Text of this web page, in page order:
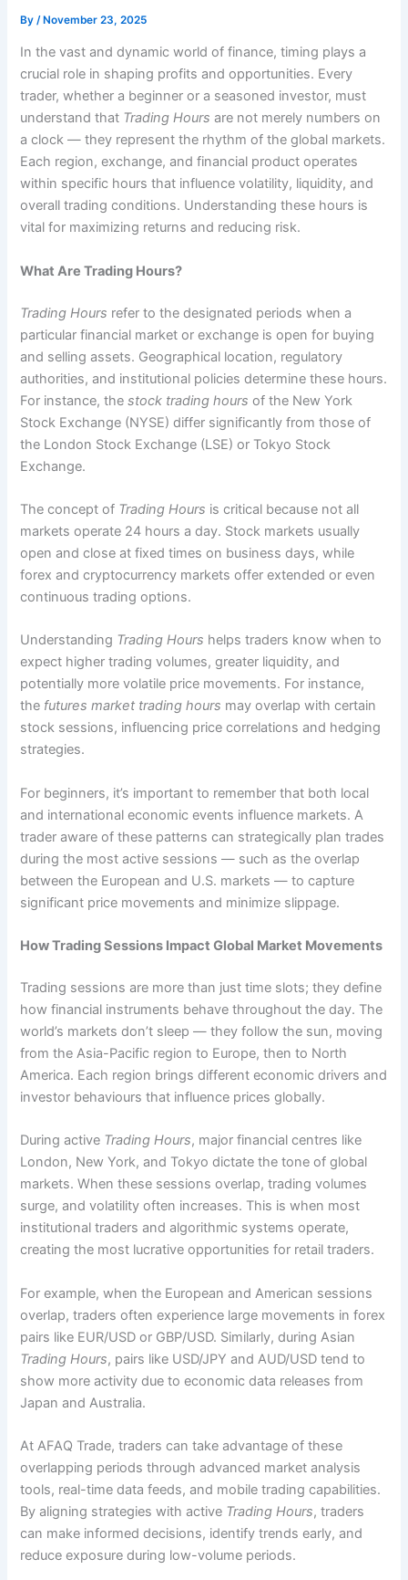
By/November 23, 2025
In the vast and dynamic world of finance, timing plays a
crucial role in shaping profits and opportunities. Every
trader, whether a beginner or a seasoned investor, must
understand that Trading Hours are not merely numbers on
a clock — they represent the rhythm of the global markets.
Each region, exchange, and financial product operates
within specific hours that influence volatility, liquidity, and
overall trading conditions. Understanding these hours is
vital for maximizing returns and reducing risk.
What Are Trading Hours?
Trading Hours refer to the designated periods when a
particular financial market or exchange is open for buying
and selling assets. Geographical location, regulatory
authorities, and institutional policies determine these hours.
For instance, thestock trading hours of the New York
Stock Exchange (NYSE) differ significantly from those of
the London Stock Exchange (LSE) or Tokyo Stock
Exchange.
The concept of Trading Hours is critical because not all
markets operate 24 hours a day. Stock markets usually
open and close at fixed times on business days, while
forex and cryptocurrency markets offer extended or even
continuous trading options.
Understanding Trading Hours helps traders know when to
expect higher trading volumes, greater liquidity, and
potentially more volatile price movements. For instance,
the futures market trading hours may overlap with certain
stock sessions, influencing price correlations and hedging
strategies.
For beginners, it’s important to remember that both local
and international economic events influence markets. A
trader aware of these patterns can strategically plan trades
during the most active sessions — such as the overlap
between the European and U.S. markets — to capture
significant price movements and minimize slippage.
How Trading Sessions Impact Global Market Movements
Trading sessions are more than just time slots; they define
how financial instruments behave throughout the day. The
world’s markets don’t sleep — they follow the sun, moving
from the Asia-Pacific region to Europe, then to North
America. Each region brings different economic drivers and
investor behaviours that influence prices globally.
During active Trading Hours, major financial centres like
London, New York, and Tokyo dictate the tone of global
markets. When these sessions overlap, trading volumes
surge, and volatility often increases. This is when most
institutional traders and algorithmic systems operate,
creating the most lucrative opportunities for retail traders.
For example, when the European and American sessions
overlap, traders often experience large movements in forex
pairs like EUR/USD or GBP/USD. Similarly, during Asian
Trading Hours, pairs like USD/JPY and AUD/USD tend to
show more activity due to economic data releases from
Japan and Australia.
At AFAQ Trade, traders can take advantage of these
overlapping periods through advanced market analysis
tools, real-time data feeds, and mobile trading capabilities.
By aligning strategies with active Trading Hours, traders
can make informed decisions, identify trends early, and
reduce exposure during low-volume periods.